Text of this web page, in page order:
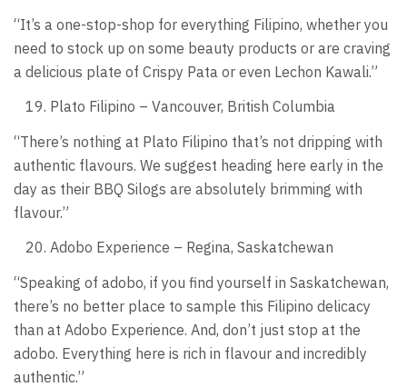
“It’s a one-stop-shop for everything Filipino, whether you
need to stock up on some beauty products or are craving
a delicious plate of Crispy Pata or even Lechon Kawali.”
Plato Filipino – Vancouver, British Columbia
“There’s nothing at Plato Filipino that’s not dripping with
authentic flavours. We suggest heading here early in the
day as their BBQ Silogs are absolutely brimming with
flavour.”
Adobo Experience – Regina, Saskatchewan
“Speaking of adobo, if you find yourself in Saskatchewan,
there’s no better place to sample this Filipino delicacy
than at Adobo Experience. And, don’t just stop at the
adobo. Everything here is rich in flavour and incredibly
authentic.”